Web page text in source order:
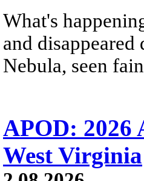
What's
and
Nebula, seen
APOD: 2026
West Virginia